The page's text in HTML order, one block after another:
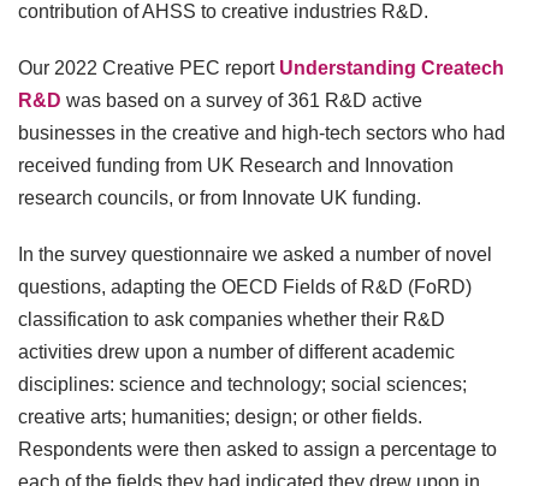
contribution of AHSS to creative industries R&D.
Our 2022 Creative PEC reportUnderstanding Createch
R&D was based on a survey of 361 R&D active
businesses in the creative and high-tech sectors who had
received funding from UK Research and Innovation
research councils, or from Innovate UK funding.
In the survey questionnaire we asked a number of novel
questions, adapting the OECD Fields of R&D (FoRD)
classification to ask companies whether their R&D
activities drew upon a number of different academic
disciplines: science and technology; social sciences;
creative arts; humanities; design; or other fields.
Respondents were then asked to assign a percentage to